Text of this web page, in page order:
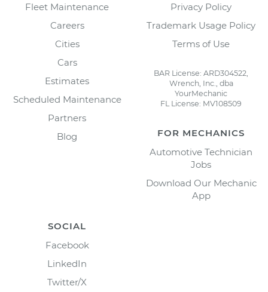
Fleet Maintenance
Careers
Cities
Cars
Estimates
Scheduled Maintenance
Partners
Blog
Privacy Policy
Trademark Usage Policy
Terms of Use
BAR License: ARD304522,
Wrench, Inc., dba
YourMechanic
FL License: MV108509
FOR MECHANICS
Automotive Technician
Jobs
Download Our Mechanic
App
SOCIAL
Facebook
LinkedIn
Twitter/X